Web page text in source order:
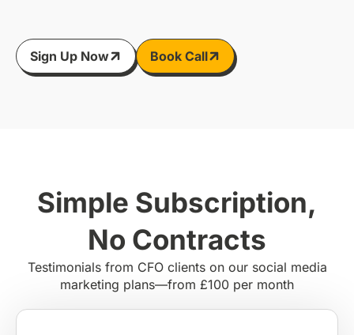
Sign Up Now Book Call
Simple Subscription,
No Contracts
Testimonials from CFO clients on our social media
marketing plans—from £100 per month